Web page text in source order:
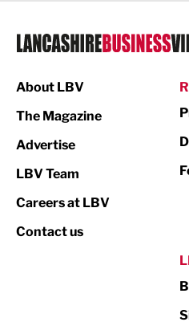
Logistics
Print
Property
About LBV
The Magazine
Advertise
LBV Team
Careers at LBV
Contact us